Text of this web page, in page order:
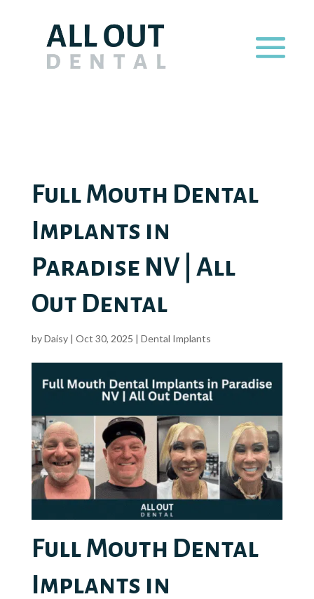
Full Mouth Dental
Implants in
Paradise NV | All
Out Dental
byDaisy| Oct 30, 2025 | Dental Implants
Full Mouth Dental
Implants in